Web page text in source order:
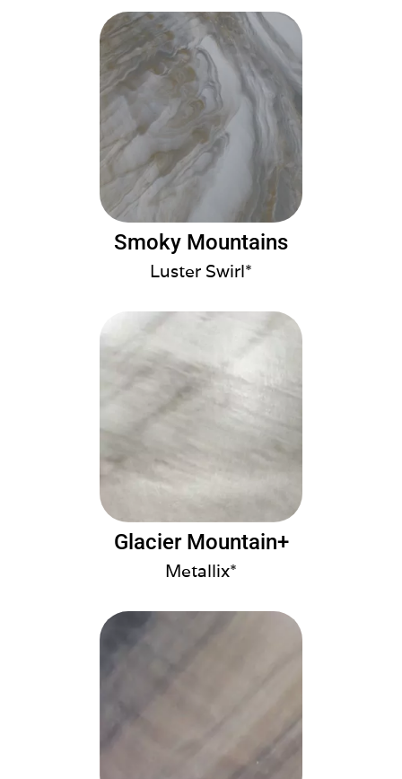
Smoky Mountains
Luster Swirl*
Glacier Mountain+
Metallix*